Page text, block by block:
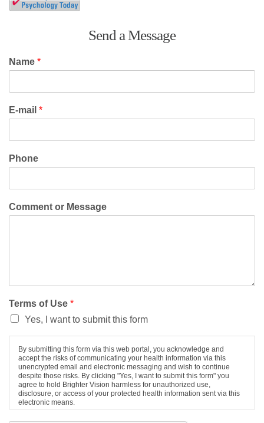
Send a Message
Name *
E-mail *
Phone
Comment or Message
Terms of Use *
Yes, I want to submit this form
By submitting this form via this web portal, you acknowledge and
accept the risks of communicating your health information via this
unencrypted email and electronic messaging and wish to continue
despite those risks. By clicking "Yes, I want to submit this form" you
agree to hold Brighter Vision harmless for unauthorized use,
disclosure, or access of your protected health information sent via this
electronic means.